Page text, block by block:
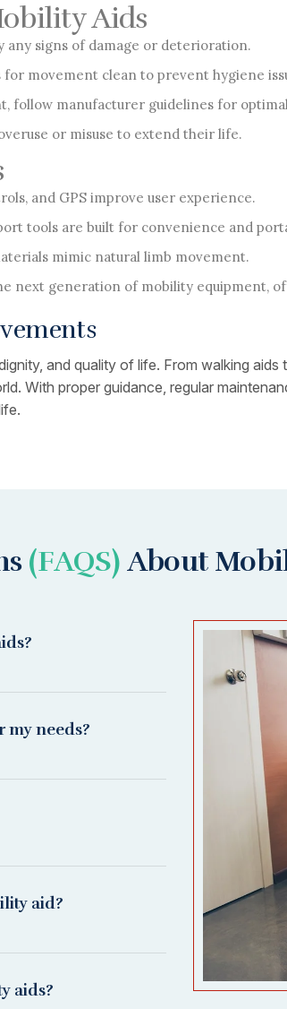
Aids
signs of damage or deterioration.
for movement clean to prevent hygiene
follow manufacturer guidelines for
or misuse to extend their life.
and GPS improve user experience.
tools are built for convenience and
mimic natural limb movement.
next generation of mobility equipment,
and quality of life. From walking
With proper guidance, regular
(FAQS) About
needs?
aid?
aids?